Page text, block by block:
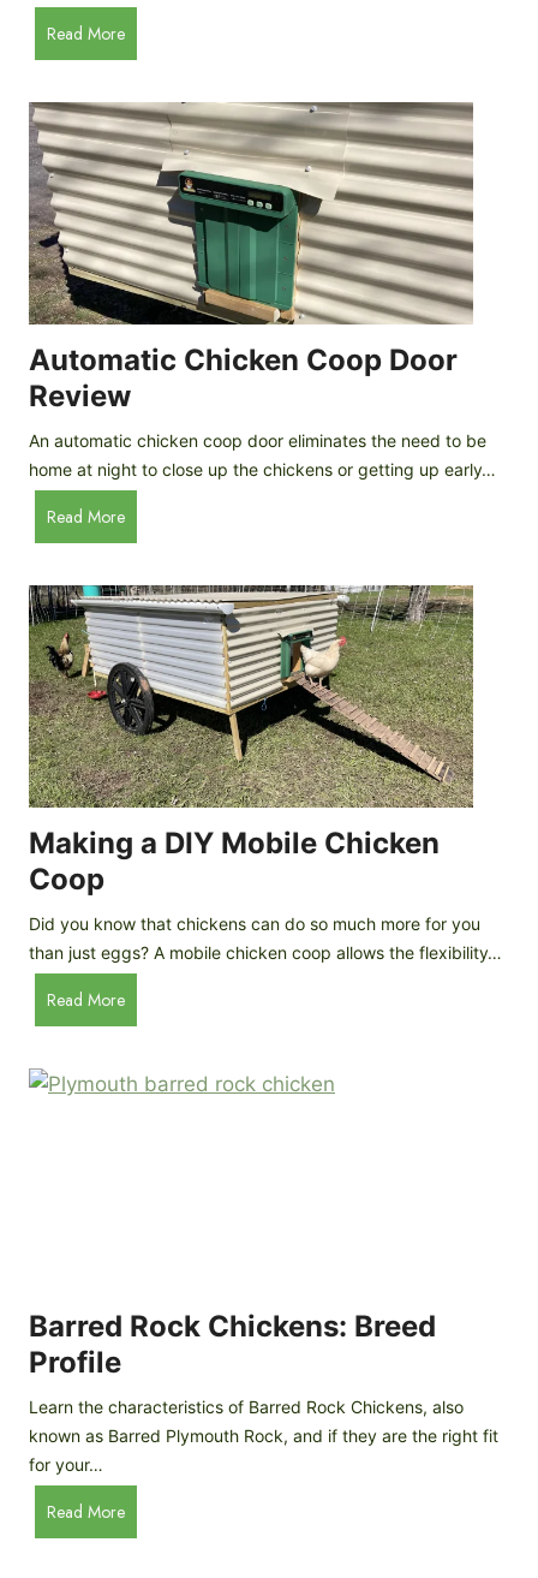
Read MoreC
h
c
o
l
a
t
e
P
r
o
t
e
i
n
I
c
e
C
r
e
a
m
D
r
o
p
s
Automatic Chicken Coop Door
Review
An automatic chicken coop door eliminates the need to be
home at night to close up the chickens or getting up early…
Read MoreA
u
o
m
a
t
i
c
C
h
i
c
e
n
C
o
o
D
e
Making a DIY Mobile Chicken
Coop
Did you know that chickens can do so much more for you
than just eggs? A mobile chicken coop allows the flexibility…
Read MoreM
a
i
o
b
l
e
h
i
c
Barred Rock Chickens: Breed
Profile
Learn the characteristics of Barred Rock Chickens, also
known as Barred Plymouth Rock, and if they are the right fit
for your…
Read MoreB
a